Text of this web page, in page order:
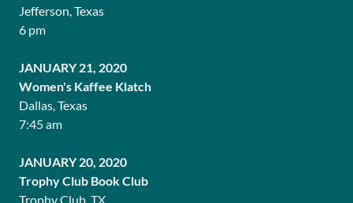
Jefferson, Texas
6 pm
JANUARY 21, 2020
Women's Kaffee Klatch
Dallas, Texas
7:45 am
JANUARY 20, 2020
Trophy Club Book Club
Trophy Club, TX